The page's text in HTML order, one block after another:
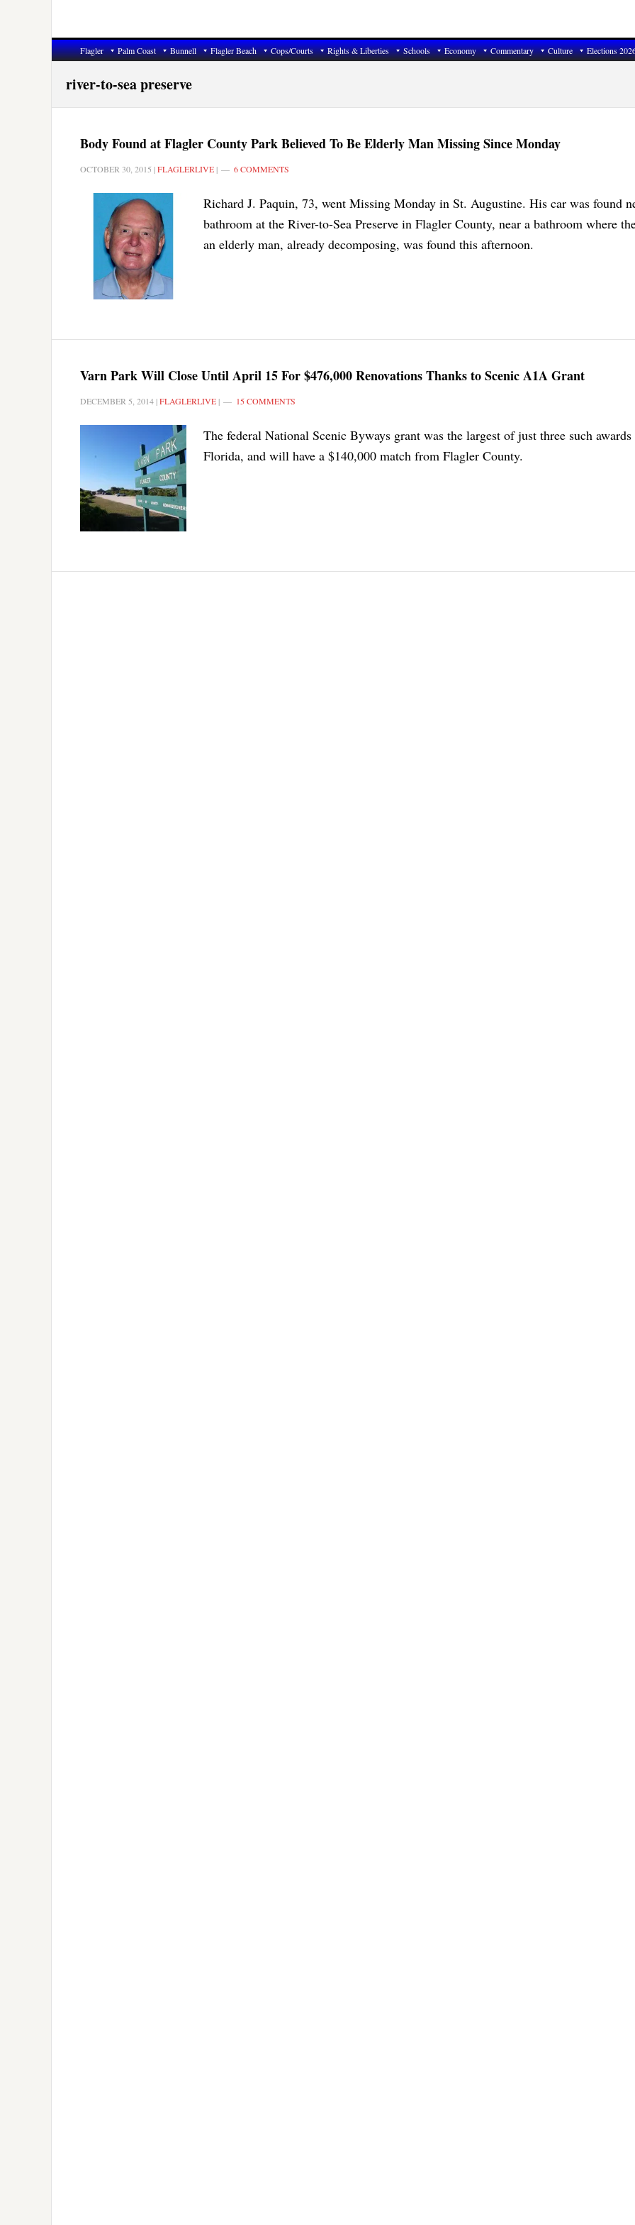
Flagler Palm Coast Bunnell Flagler Beach Cops/Courts Rights & Liberties Schools Economy Commentary Culture Elections
river-to-sea preserve
Body Found at Flagler County Park Believed To Be Elderly Man Missing Since Monday
OCTOBER 30, 2015 |FLAGLERLIVE | 6 COMMENTS
Richard J. Paquin, 73, went Missing Monday in St. Augustine. His car was found
bathroom at the River-to-Sea Preserve in Flagler County, near a bathroom where
an elderly man, already decomposing, was found this afternoon.
Varn Park Will Close Until April 15 For $476,000 Renovations Thanks to Scenic A1A Grant
DECEMBER 5, 2014 |FLAGLERLIVE | 15 COMMENTS
The federal National Scenic Byways grant was the largest of just three such
Florida, and will have a $140,000 match from Flagler County.